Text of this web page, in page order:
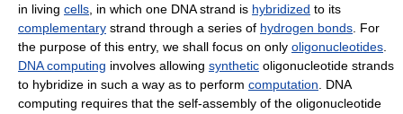
in living cells , in which one DNA strand is hybridized to its
complementary strand through a series of hydrogen bonds . For
the purpose of this entry, we shall focus on only oligonucleotides
DNA computing involves allowing synthetic oligonucleotide strands
to hybridize in such a way as to perform computation . DNA
computing requires that the self-assembly of the oligonucleotide